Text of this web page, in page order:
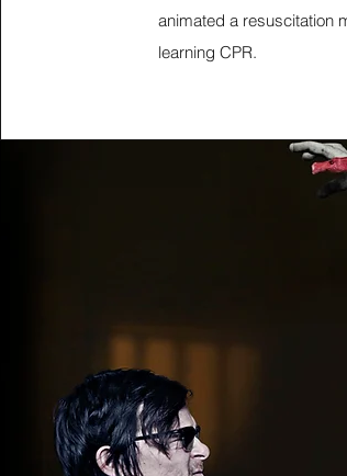
animated a resuscitation
learning CPR.